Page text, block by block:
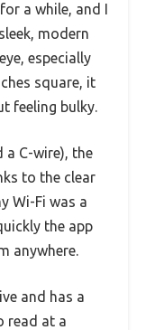
a while, and I
modern
especially
square, it
feeling bulky.
a C-wire), the
to the clear
Wi-Fi was a
the app
anywhere.
and has a
read at a